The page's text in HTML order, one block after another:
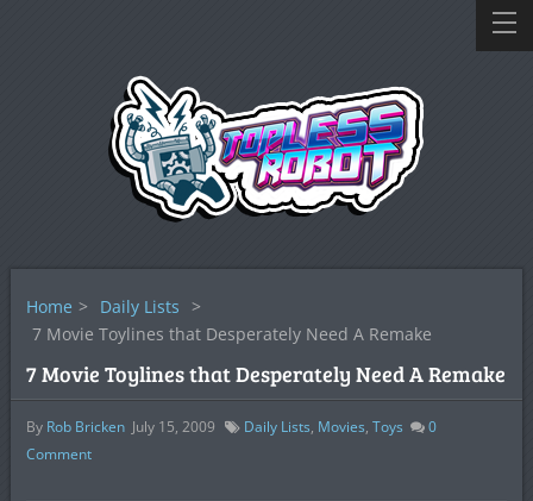
Home > Daily Lists >
7 Movie Toylines that Desperately Need A Remake
7 Movie Toylines that Desperately Need A Remake
By Rob Bricken July 15, 2009 Daily Lists, Movies, Toys
0
Comment